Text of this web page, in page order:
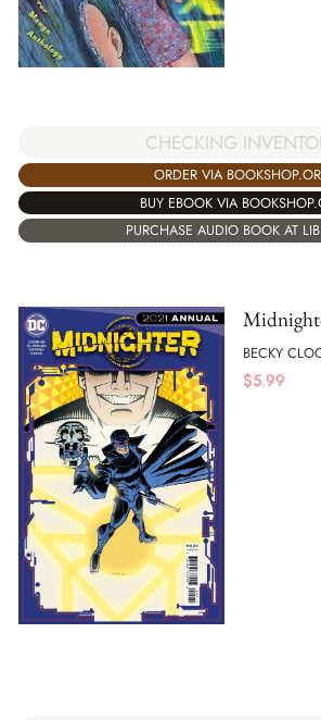
CHECKING
ORDER VIA
BUY EBOOK VIA
PURCHASE AUDIO BOOK AT
BECKY
$5.99